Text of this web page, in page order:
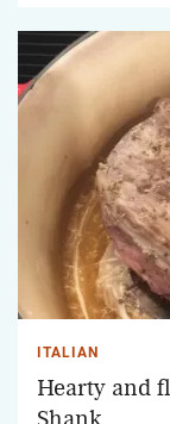
ITALIAN
Hearty and
Shank